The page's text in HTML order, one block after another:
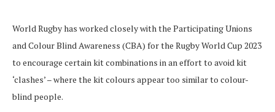
World Rugby has worked closely with the Participating Unions
and Colour Blind Awareness (CBA) for the Rugby World Cup 2023
to encourage certain kit combinations in an effort to avoid kit
‘clashes’ – where the kit colours appear too similar to colour-
blind people.